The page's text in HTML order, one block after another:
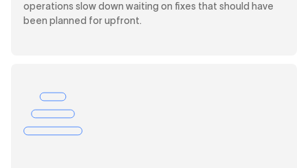
operations slow down waiting on fixes that should have
been planned for upfront.